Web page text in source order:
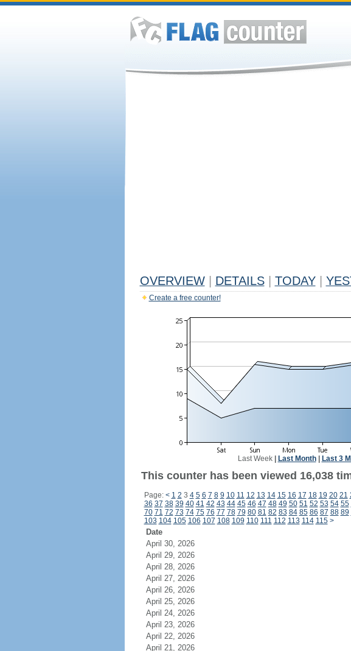
OVERVIEW DETAILS TODAY
Create a free counter!
Last Week| Last Month| Last 3
This counter has been viewed 16,038
Page: < 1 2 3 4 5 6 7 8 9 10 11 12 13 14 15 16 17 18 19 20 21
36 37 38 39 40 41 42 43 44 45 46 47 48 49 50 51 52 53 54 55
70 71 72 73 74 75 76 77 78 79 80 81 82 83 84 85 86 87 88 89
103 104 105 106 107 108 109 110 111 112 113 114 115 >
Date
April 30, 2026
April 29, 2026
April 28, 2026
April 27, 2026
April 26, 2026
April 25, 2026
April 24, 2026
April 23, 2026
April 22, 2026
April 21, 2026